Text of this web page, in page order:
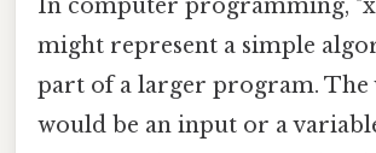
In computer programming, "x
might represent a simple
part of a larger program. The
would be an input or a